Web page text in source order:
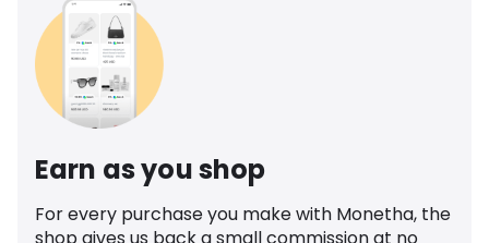
Earn as you shop
For every purchase you make with Monetha, the